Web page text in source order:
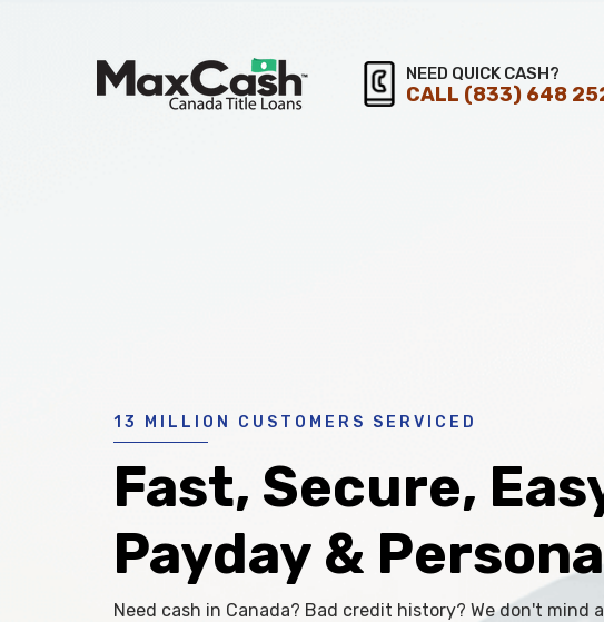
Max
NEED QUICK CASH?
CALL (833) 648
13 MILLION CUSTOMERS SERVICED
Fast, Secure,
Payday &
Need cash in Canada? Bad credit history? We don't mind